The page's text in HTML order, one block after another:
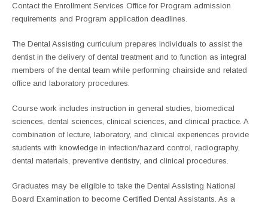
Contact the Enrollment Services Office for Program admission
requirements and Program application deadlines.
The Dental Assisting curriculum prepares individuals to assist the
dentist in the delivery of dental treatment and to function as integral
members of the dental team while performing chairside and related
office and laboratory procedures.
Course work includes instruction in general studies, biomedical
sciences, dental sciences, clinical sciences, and clinical practice. A
combination of lecture, laboratory, and clinical experiences provide
students with knowledge in infection/hazard control, radiography,
dental materials, preventive dentistry, and clinical procedures.
Graduates may be eligible to take the Dental Assisting National
Board Examination to become Certified Dental Assistants. As a